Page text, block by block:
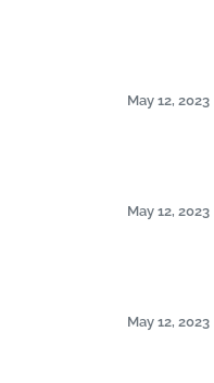
May 12, 2023
May 12, 2023
May 12, 2023